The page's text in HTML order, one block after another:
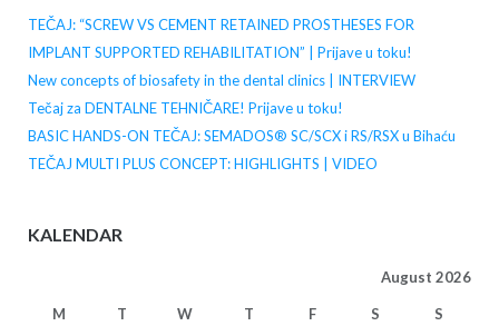
TEČAJ: “SCREW VS CEMENT RETAINED PROSTHESES FOR
IMPLANT SUPPORTED REHABILITATION” | Prijave u toku!
New concepts of biosafety in the dental clinics | INTERVIEW
Tečaj za DENTALNE TEHNIČARE! Prijave u toku!
BASIC HANDS-ON TEČAJ: SEMADOS® SC/SCX i RS/RSX u Bihaću
TEČAJ MULTI PLUS CONCEPT: HIGHLIGHTS | VIDEO
KALENDAR
August 2026
M T W T F S S